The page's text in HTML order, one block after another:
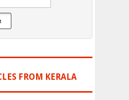
FROM KERALA